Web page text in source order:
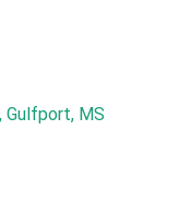
Gulfport MS